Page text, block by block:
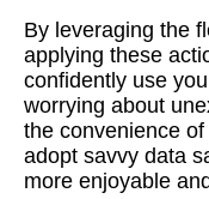
By leveraging the
applying these
confidently use
worrying about
the convenience
adopt savvy data
more enjoyable